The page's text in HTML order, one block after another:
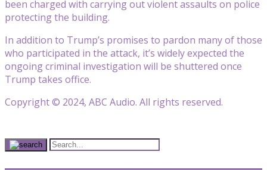
been charged with carrying out violent assaults on police
protecting the building.
In addition to Trump’s promises to pardon many of those
who participated in the attack, it’s widely expected the
ongoing criminal investigation will be shuttered once
Trump takes office.
Copyright © 2024, ABC Audio. All rights reserved.